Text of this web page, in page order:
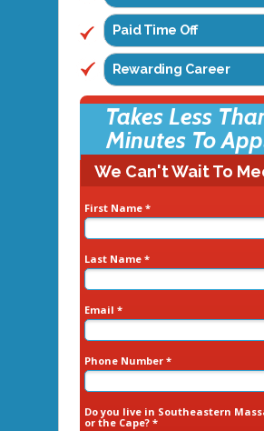
First Name *
Last Name *
Email *
Phone Number *
Do you live in Southeastern
or the Cape? *
Takes Less
Minutes To
We Can't Wait To
Rewarding Career
Paid Time Off